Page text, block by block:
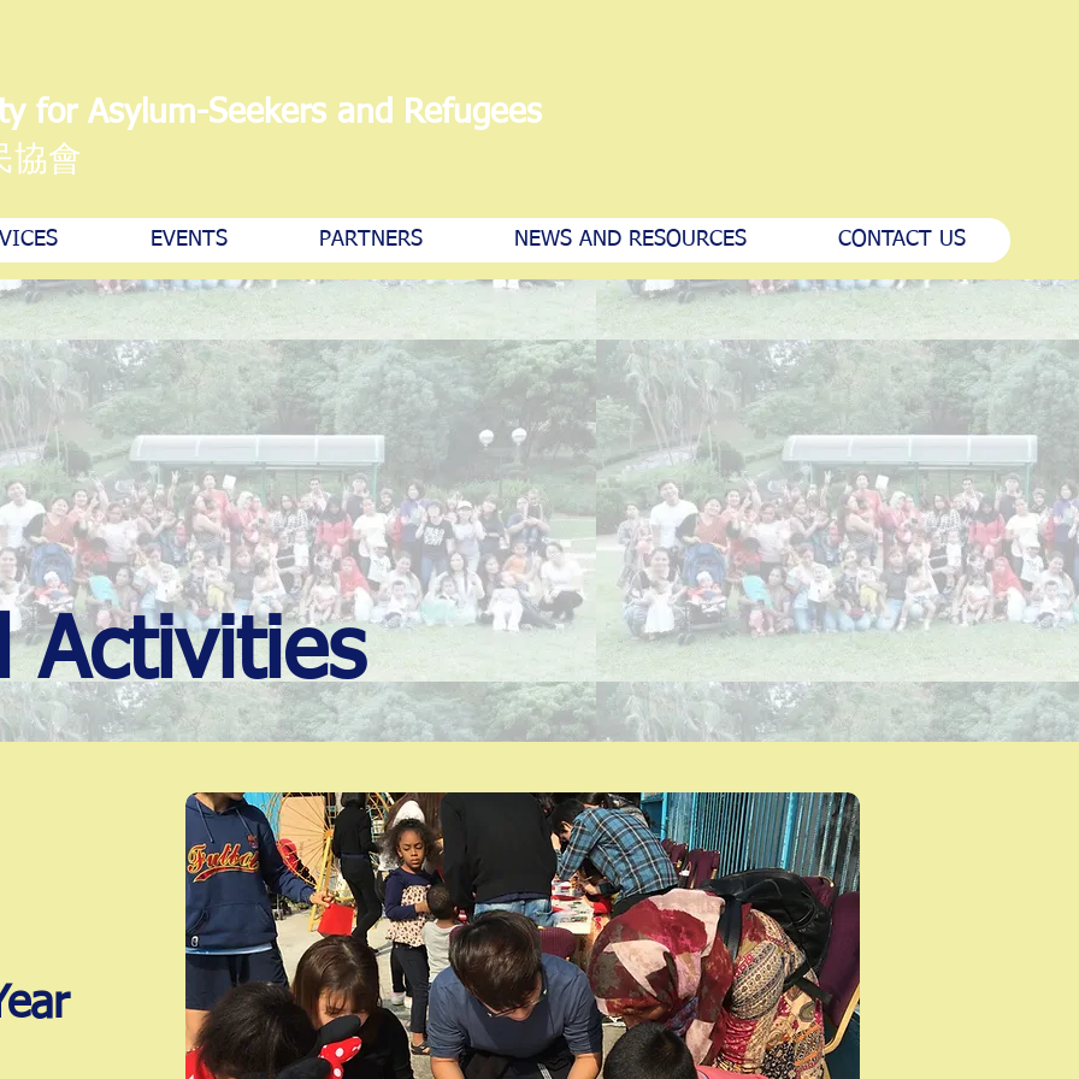
for Asylum-Seekers and Refugees
協會
EVENTS PARTNERS NEWS AND RESOURCES CONTACT US
Activities